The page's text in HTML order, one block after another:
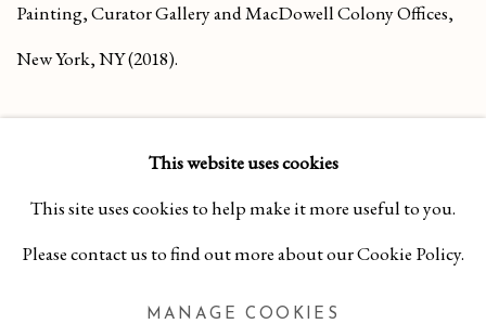
Painting, Curator Gallery and MacDowell Colony Offices,
New York, NY (2018).
RELATED ARTIST
GINA OCCHIOGROSSO
This website uses cookies
This site uses cookies to help make it more useful to you.
Please contact us to find out more about our Cookie Policy.
MANAGE COOKIES